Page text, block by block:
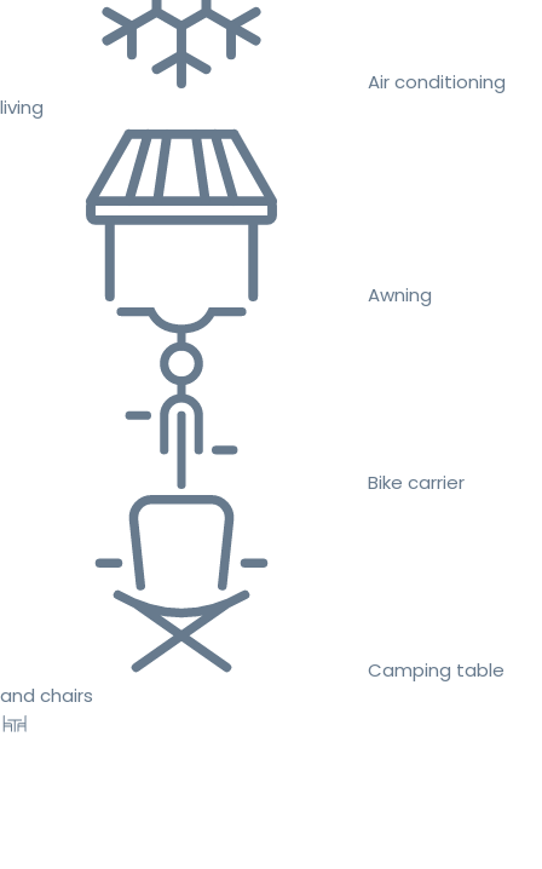
Air conditioning
living
Awning
Bike carrier
Camping table
and chairs